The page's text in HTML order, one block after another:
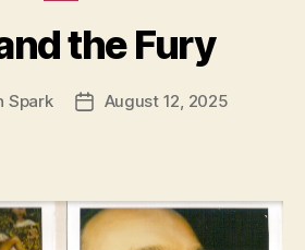
the Fury
Spark
PostAugust 12, 2025